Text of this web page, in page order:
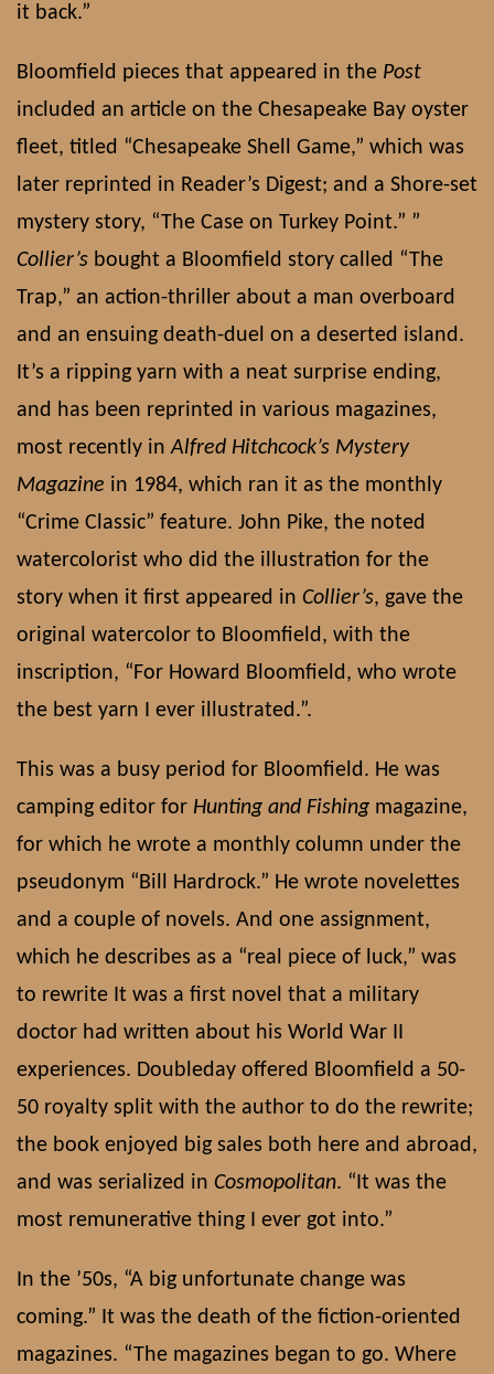
it back.”
Bloomfield pieces that appeared in the Post
included an article on the Chesapeake Bay oyster
fleet, titled “Chesapeake Shell Game,” which was
later reprinted in Reader’s Digest; and a Shore-set
mystery story, “The Case on Turkey Point.” ”
Collier’s bought a Bloomfield story called “The
Trap,” an action-thriller about a man overboard
and an ensuing death-duel on a deserted island.
It’s a ripping yarn with a neat surprise ending,
and has been reprinted in various magazines,
most recently inAlfred Hitchcock’s Mystery
Magazine in 1984, which ran it as the monthly
“Crime Classic” feature. John Pike, the noted
watercolorist who did the illustration for the
story when it first appeared in Collier’s, gave the
original watercolor to Bloomfield, with the
inscription, “For Howard Bloomfield, who wrote
the best yarn I ever illustrated.”.
This was a busy period for Bloomfield. He was
camping editor for Hunting and Fishing magazine,
for which he wrote a monthly column under the
pseudonym “Bill Hardrock.” He wrote novelettes
and a couple of novels. And one assignment,
which he describes as a “real piece of luck,” was
to rewrite It was a first novel that a military
doctor had written about his World War II
experiences. Doubleday offered Bloomfield a 50-
50 royalty split with the author to do the rewrite;
the book enjoyed big sales both here and abroad,
and was serialized in Cosmopolitan. “It was the
most remunerative thing I ever got into.”
In the ’50s, “A big unfortunate change was
coming.” It was the death of the fiction-oriented
magazines. “The magazines began to go. Where